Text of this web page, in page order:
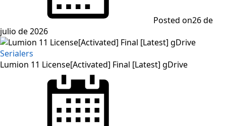
Posted on26 de
julio de 2026
Serialers
Lumion 11 License[Activated] Final [Latest] gDrive